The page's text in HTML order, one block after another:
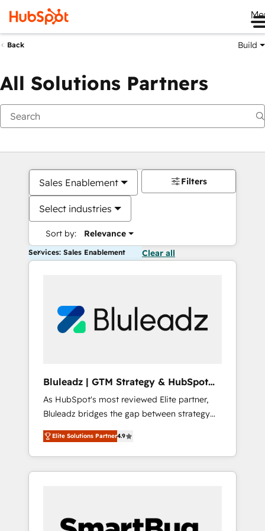
Back Build
All Solutions Partners
Sales Enablement
Select industries
Sort by: Relevance
Filters
Services: Sales Enablement Clear all
Bluleadz | GTM Strategy & HubSpot
Implementation
As HubSpot's most reviewed Elite partner,
Bluleadz bridges the gap between strategy
and execution. We don't just "set up tools" —
we install the GTM Operating System (GTM
OS) to align your leadership and engineer a
portal that drives predictable revenue
and Story to stop "accelerating a mess." ⚙️
Elite Solutions Partner4.9